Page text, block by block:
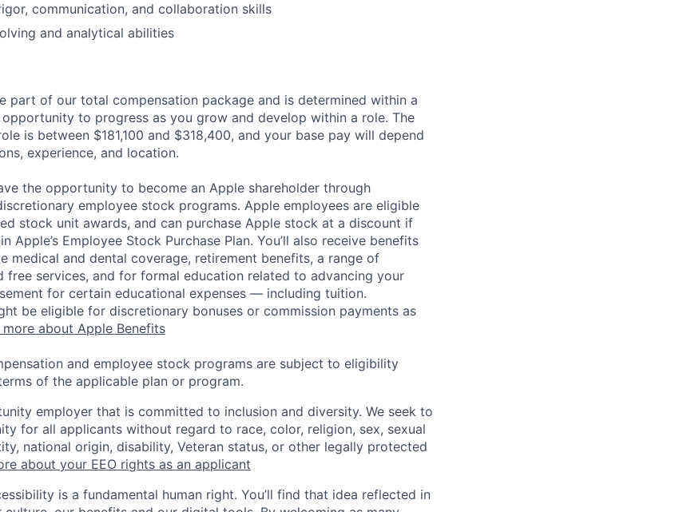
communication, and collaboration skills
and analytical abilities
part of our total compensation package and is determined within a
to progress as you grow and develop within a role. The
is between $181,100 and $318,400, and your base pay will depend
experience, and location.
the opportunity to become an Apple shareholder through
employee stock programs. Apple employees are eligible
stock unit awards, and can purchase Apple stock at a discount if
Apple’s Employee Stock Purchase Plan. You’ll also receive benefits
medical and dental coverage, retirement benefits, a range of
free services, and for formal education related to advancing your
for certain educational expenses — including tuition.
be eligible for discretionary bonuses or commission payments as
more about Apple Benefits
and employee stock programs are subject to eligibility
of the applicable plan or program.
employer that is committed to inclusion and diversity. We seek to
for all applicants without regard to race, color, religion, sex, sexual
national origin, disability, Veteran status, or other legally protected
about your EEO rights as an applicant
is a fundamental human right. You’ll find that idea reflected in